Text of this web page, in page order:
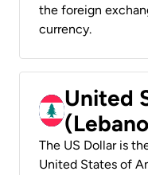
the foreign
currency.
United
The US Dollar is
United States of